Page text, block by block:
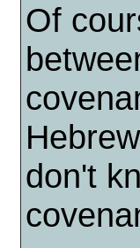
Of
don't